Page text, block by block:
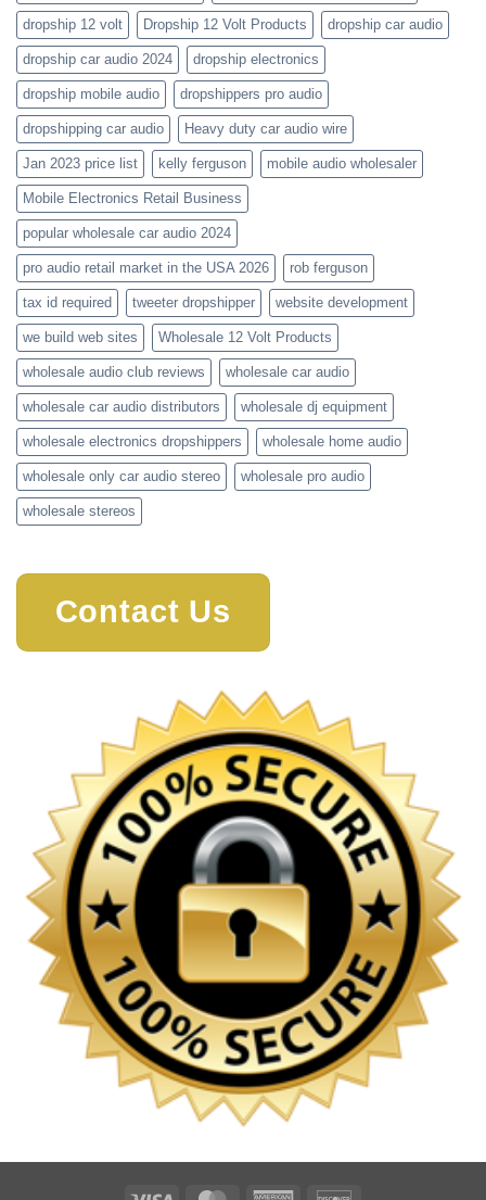
dropship 12 volt Dropship 12 Volt Products dropship car audio
dropship car audio 2024 dropship electronics
dropship mobile audio dropshippers pro audio
dropshipping car audio Heavy duty car audio wire
Jan 2023 price list kelly ferguson mobile audio wholesaler
Mobile Electronics Retail Business
popular wholesale car audio 2024
pro audio retail market in the USA 2026 rob ferguson
tax id required tweeter dropshipper website development
we build web sites Wholesale 12 Volt Products
wholesale audio club reviews wholesale car audio
wholesale car audio distributors wholesale dj equipment
wholesale electronics dropshippers wholesale home audio
wholesale only car audio stereo wholesale pro audio
wholesale stereos
Contact Us